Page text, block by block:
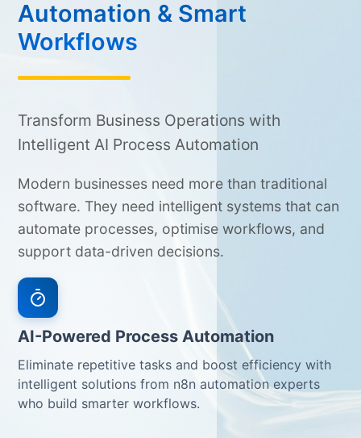
Automation & Smart
Workflows
Transform Business Operations with
Intelligent AI Process Automation
Modern businesses need more than traditional
software. They need intelligent systems that can
automate processes, optimise workflows, and
support data-driven decisions.
AI-Powered Process Automation
Eliminate repetitive tasks and boost efficiency with
intelligent solutions from n8n automation experts
who build smarter workflows.